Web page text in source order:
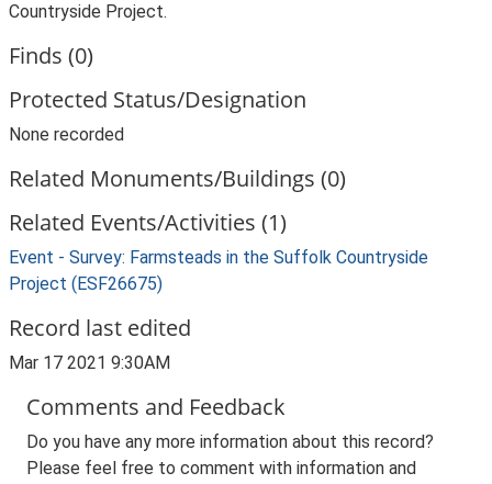
Countryside Project.
Finds (0)
Protected Status/Designation
None recorded
Related Monuments/Buildings (0)
Related Events/Activities (1)
Event - Survey: Farmsteads in the Suffolk Countryside
Project (ESF26675)
Record last edited
Mar 17 2021 9:30AM
Comments and Feedback
Do you have any more information about this record?
Please feel free to comment with information and